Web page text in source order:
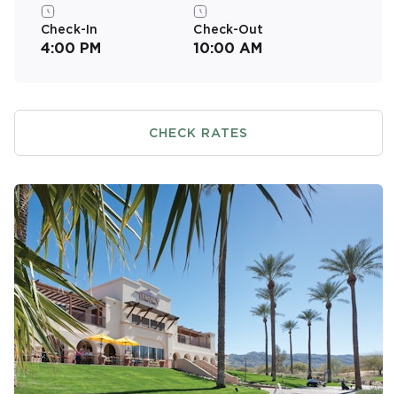
Fitness Center
Resort Activities Program
Check-In
4:00 PM
Check-Out
10:00 AM
CHECK RATES